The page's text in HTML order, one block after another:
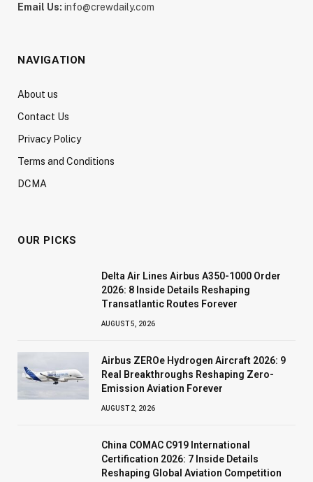
Email Us: info@crewdaily.com
NAVIGATION
About us
Contact Us
Privacy Policy
Terms and Conditions
DCMA
OUR PICKS
Delta Air Lines Airbus A350-1000 Order
2026: 8 Inside Details Reshaping
Transatlantic Routes Forever
AUGUST 5, 2026
Airbus ZEROe Hydrogen Aircraft 2026: 9
Real Breakthroughs Reshaping Zero-
Emission Aviation Forever
AUGUST 2, 2026
China COMAC C919 International
Certification 2026: 7 Inside Details
Reshaping Global Aviation Competition